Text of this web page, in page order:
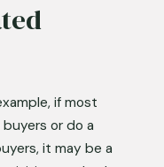
if most
or do a
it may be a